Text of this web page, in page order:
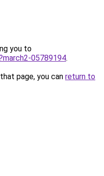
you to
05789194.
page, you can return to